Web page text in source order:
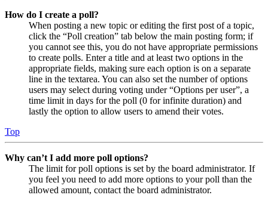
How do I create a poll?
When posting a new topic or editing the first post of a topic,
click the “Poll creation” tab below the main posting form; if
you cannot see this, you do not have appropriate permissions
to create polls. Enter a title and at least two options in the
appropriate fields, making sure each option is on a separate
line in the textarea. You can also set the number of options
users may select during voting under “Options per user”, a
time limit in days for the poll (0 for infinite duration) and
lastly the option to allow users to amend their votes.
Top
Why can’t I add more poll options?
The limit for poll options is set by the board administrator. If
you feel you need to add more options to your poll than the
allowed amount, contact the board administrator.